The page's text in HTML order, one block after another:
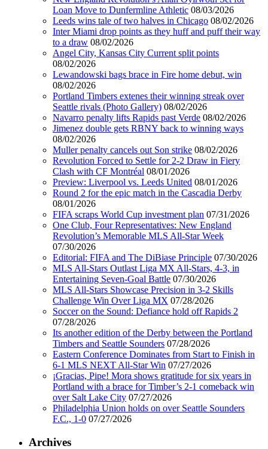
Loan Move to Dunfermline Athletic 08/03/2026
Leeds wins tale of two halves in Chicago 08/02/2026
Inter Miami drop points as they huff and puff their way
to a draw 08/02/2026
Angel City, Kansas City Current split points
08/02/2026
Lewandowski bags brace in Fire home debut, win
08/02/2026
Portland Timbers extenes their winning streak over
Seattle rivals (Photo Gallery) 08/02/2026
Navarro penalty lifts Rapids past Verde 08/02/2026
Jimenez double gets RBNY back to winning ways
08/02/2026
Muller penalty cancels out Son strike 08/02/2026
Revolution Forced to Settle for 2-2 Draw in Fiery
Clash with CF Montréal 08/01/2026
Preview: Liverpool vs. Leeds United 08/01/2026
Round 2 for the epic match in the Cascadia Derby
08/01/2026
FIFA scraps World Cup investment plan 07/31/2026
One Club, Four Representatives: New England
Revolution’s Memorable MLS All-Star Week
07/30/2026
Editorial: FIFA and The DiBiase Principle 07/30/2026
MLS All-Stars Outlast Liga MX All-Stars, 4-3, in
Entertaining Seven-Goal Battle 07/30/2026
MLS All-Stars Showcase Precision in 3-2 Skills
Challenge Win Over Liga MX 07/28/2026
Soccer on the Sound: Defiance hold off Rapids 2
07/28/2026
Its another edition of the Derby between the Portland
Timbers and Seattle Sounders 07/28/2026
Eastern Conference Dominates from Start to Finish in
6-1 MLS NEXT All-Star Win 07/27/2026
¡Gracias, Pipe! Mora shows gratitude for six years in
Portland with a brace for Timber’s 2-1 comeback win
over Salt Lake City 07/27/2026
Philadelphia Union holds on over Seattle Sounders
F.C., 1-0 07/27/2026
Archives